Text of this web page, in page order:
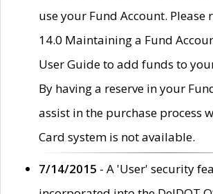
use your Fund Account. Please
14.0 Maintaining a Fund
User Guide to add funds to
By having a reserve in your
assist in the purchase process
Card system is not available.
7/14/2015 - A 'User' security